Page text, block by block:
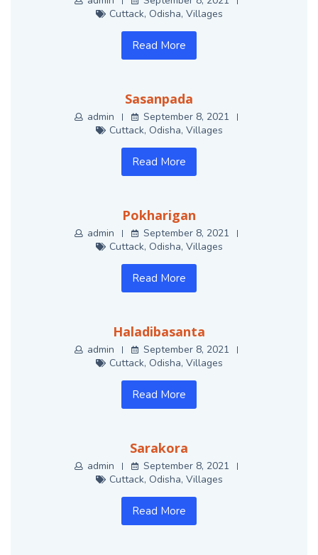
Cuttack, Odisha, Villages
Read More
Sasanpada
admin
September 8, 2021
Cuttack, Odisha, Villages
Read More
Pokharigan
admin
September 8, 2021
Cuttack, Odisha, Villages
Read More
Haladibasanta
admin
September 8, 2021
Cuttack, Odisha, Villages
Read More
Sarakora
admin
September 8, 2021
Cuttack, Odisha, Villages
Read More